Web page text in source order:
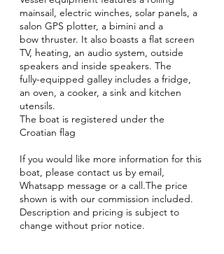
mainsail, electric winches, solar panels, a
salon GPS plotter, a bimini and a
bow thruster. It also boasts a flat screen
TV, heating, an audio system, outside
speakers and inside speakers. The
fully-equipped galley includes a fridge,
an oven, a cooker, a sink and kitchen
utensils.
The boat is registered under the
Croatian flag
If you would like more information for this
boat, please contact us by email,
Whatsapp message or a call.The price
shown is with our commission included.
Description and pricing is subject to
change without prior notice.